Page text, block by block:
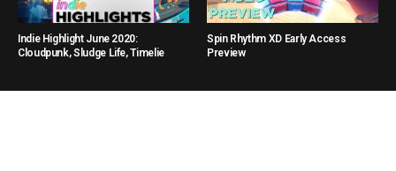
Indie Highlight June 2020:
Cloudpunk, Sludge Life, Timelie
Spin Rhythm XD Early Access
Preview